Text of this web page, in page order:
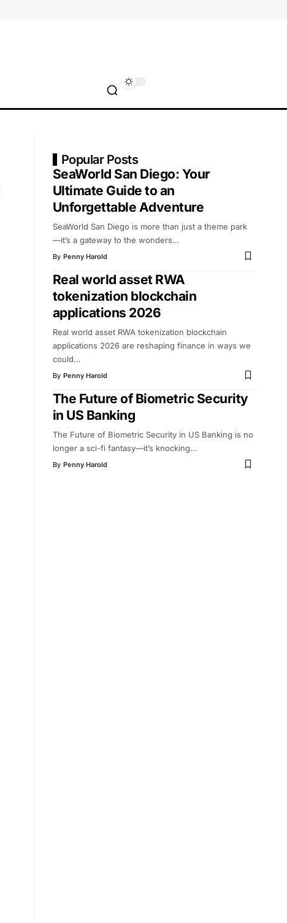
Popular Posts
SeaWorld San Diego: Your
Ultimate Guide to an
Unforgettable Adventure
SeaWorld San Diego is more than just a theme park
—it’s a gateway to the wonders…
By Penny Harold
Real world asset RWA
tokenization blockchain
applications 2026
Real world asset RWA tokenization blockchain
applications 2026 are reshaping finance in ways we
could…
By Penny Harold
The Future of Biometric Security
in US Banking
The Future of Biometric Security in US Banking is no
longer a sci-fi fantasy—it’s knocking…
By Penny Harold